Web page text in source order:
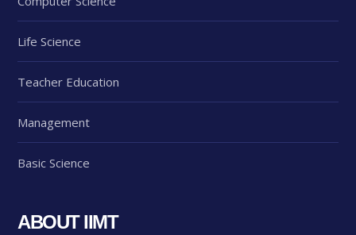
Life Science
Teacher Education
Management
Basic Science
ABOUT IIMT